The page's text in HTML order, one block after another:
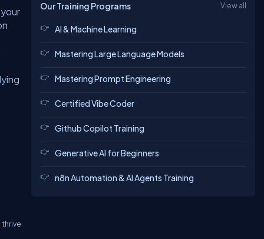
Our Training Programs View all
AI & Machine Learning
Mastering Large Language Models
Mastering Prompt Engineering
Certified Vibe Coder
Github Copilot Training
Generative AI for Beginners
n8n Automation & AI Agents Training